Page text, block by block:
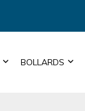
BOLLARDS